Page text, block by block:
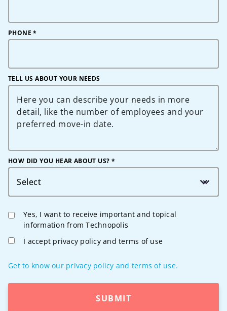
PHONE *
TELL US ABOUT YOUR NEEDS
HOW DID YOU HEAR ABOUT US? *
Select
Yes, I want to receive important and topical
information from Technopolis
I accept privacy policy and terms of use
Get to know our privacy policy and terms of use.
SUBMIT